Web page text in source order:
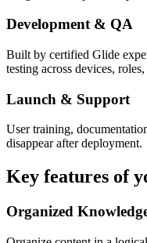
Development & QA
Built by certified Glide
testing across devices,
Launch & Support
User training,
disappear after deployment.
Key features of
Organized